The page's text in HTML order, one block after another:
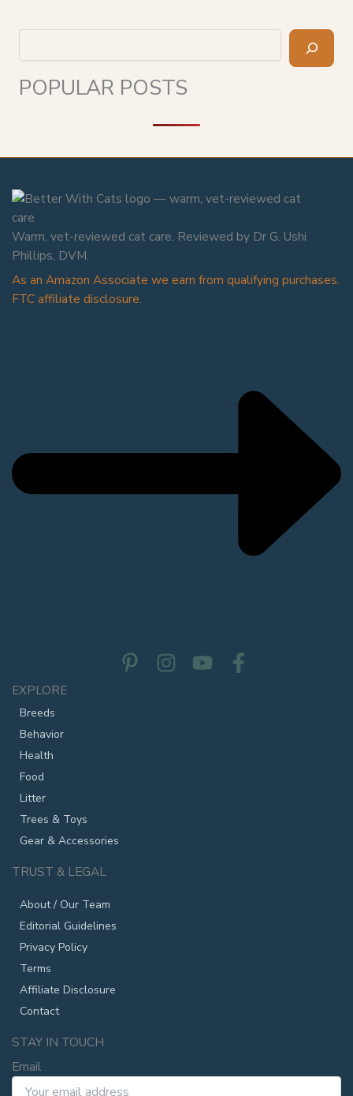
POPULAR POSTS
Warm, vet-reviewed cat care. Reviewed by Dr G. Ushi
Phillips, DVM.
As an Amazon Associate we earn from qualifying purchases.
FTC affiliate disclosure.
EXPLORE
Breeds
Behavior
Health
Food
Litter
Trees & Toys
Gear & Accessories
TRUST & LEGAL
About / Our Team
Editorial Guidelines
Privacy Policy
Terms
Affiliate Disclosure
Contact
STAY IN TOUCH
Email